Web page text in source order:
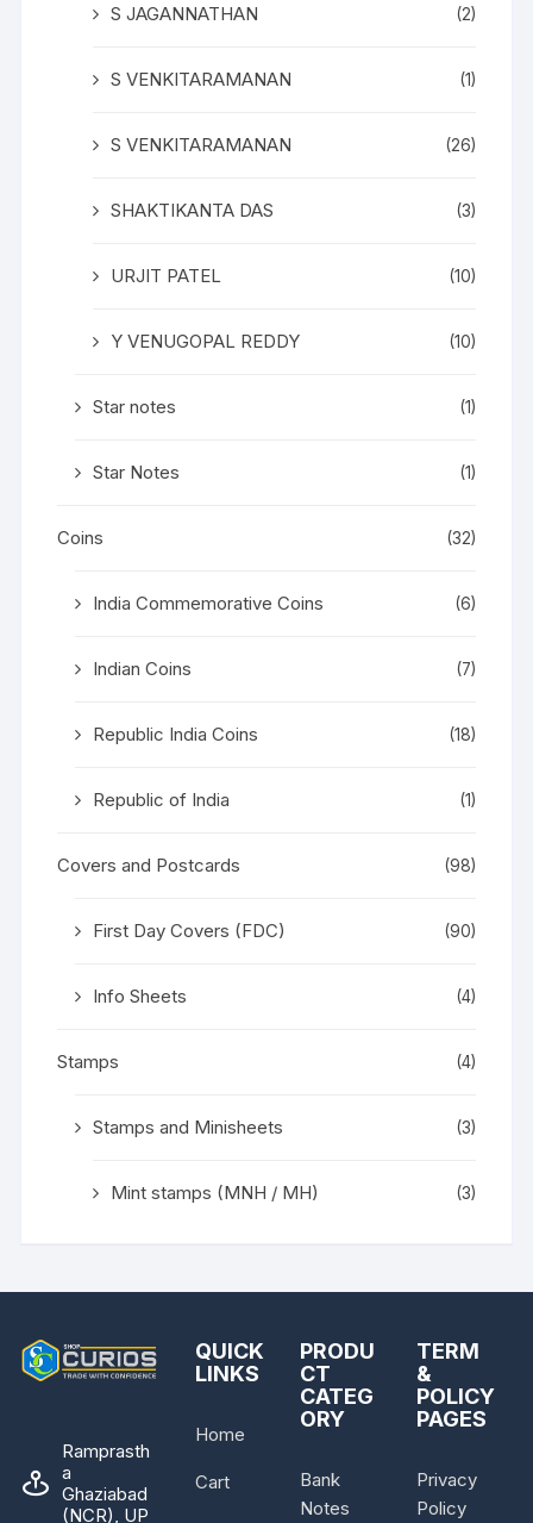
S JAGANNATHAN (2)
S VENKITARAMANAN (1)
S VENKITARAMANAN (26)
SHAKTIKANTA DAS (3)
URJIT PATEL (10)
Y VENUGOPAL REDDY (10)
Star notes (1)
Star Notes (1)
Coins (32)
India Commemorative Coins (6)
Indian Coins (7)
Republic India Coins (18)
Republic of India (1)
Covers and Postcards (98)
First Day Covers (FDC) (90)
Info Sheets (4)
Stamps (4)
Stamps and Minisheets (3)
Mint stamps (MNH / MH) (3)
Ramprasth
a
Ghaziabad
(NCR), UP
QUICK
LINKS
Home
Cart
PRODU
CT
CATEG
ORY
Bank
Notes
TERM
&
POLICY
PAGES
Privacy
Policy